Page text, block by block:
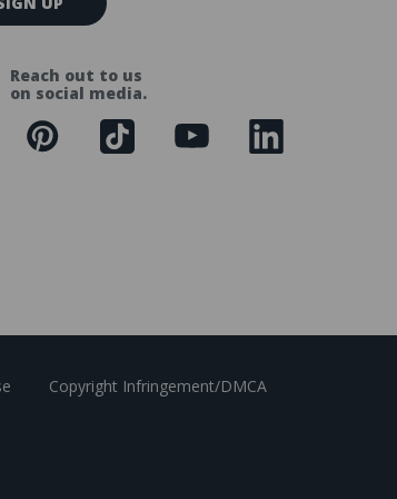
Reach out to us
on social media.
Copyright Infringement/DMCA